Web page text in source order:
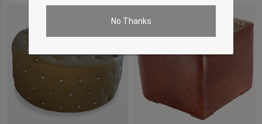
No Thanks